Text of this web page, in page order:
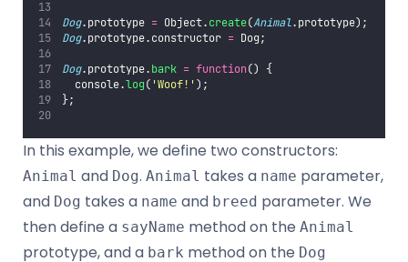
Dog.prototype = Object.create(Animal.prototype);
Dog.prototype.constructor = Dog;
Dog.prototype.bark = function() {
  console.
log( 'Woof! ' );
};
In this example, we define two constructors:
Animal and Dog. Animal takes a name parameter,
and Dog takes a name and breed parameter. We
then define a sayName method on the Animal
prototype, and a bark method on the Dog